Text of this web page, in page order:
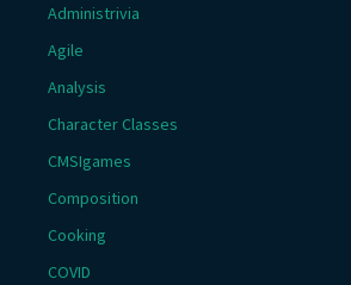
Administrivia
Agile
Analysis
Character Classes
CMSIgames
Composition
Cooking
COVID